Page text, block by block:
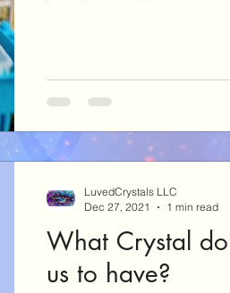
What Crystal
us to have?
LuvedCrystals LLC
Dec 27, 2021
1 min read